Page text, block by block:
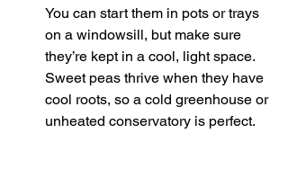
You can start them in pots or trays
on a windowsill, but make sure
they’re kept in a cool, light space.
Sweet peas thrive when they have
cool roots, so a cold greenhouse or
unheated conservatory is perfect.